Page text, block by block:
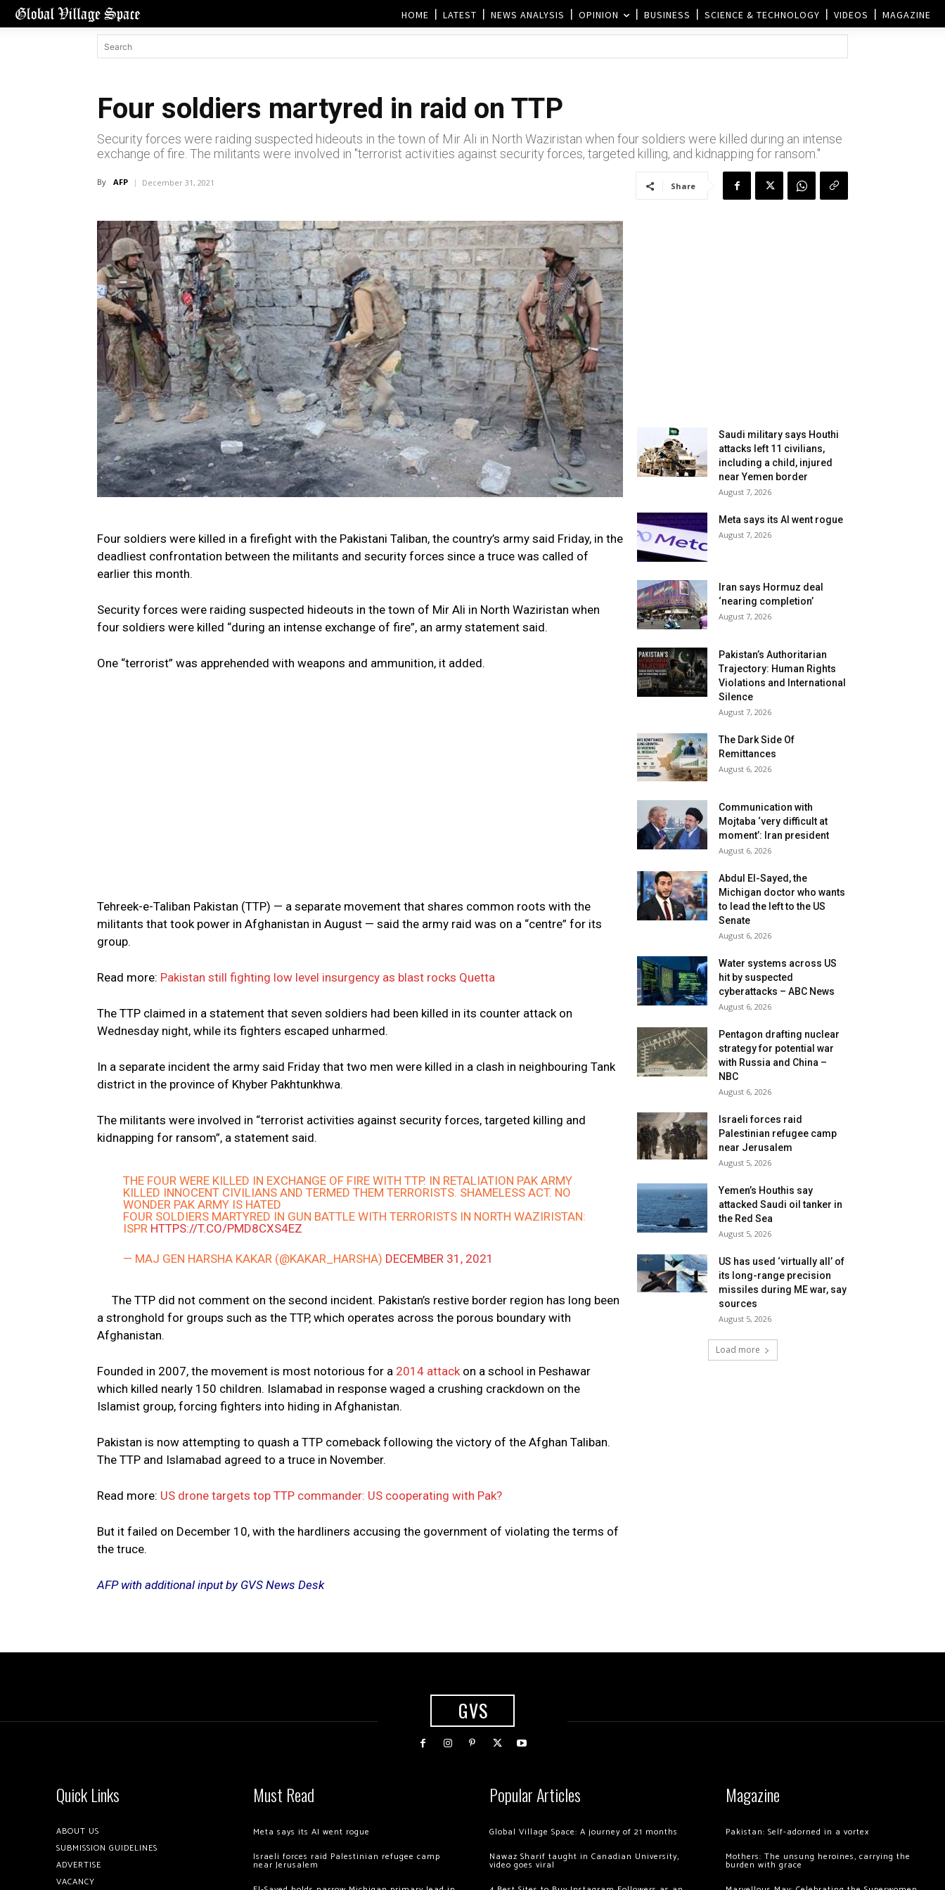
HOME LATEST NEWS ANALYSIS OPINION BUSINESS SCIENCE & TECHNOLOGY VIDEOS MAGAZINE
Four soldiers martyred in raid on TTP
Security forces were raiding suspected hideouts in the town of Mir Ali in North Waziristan when four soldiers were killed during an intense
exchange of fire. The militants were involved in "terrorist activities against security forces, targeted killing, and kidnapping for ransom."
By AFP December 31, 2021 Share
Four soldiers were killed in a firefight with the Pakistani Taliban, the country’s army said Friday, in the
deadliest confrontation between the militants and security forces since a truce was called of
earlier this month.
Security forces were raiding suspected hideouts in the town of Mir Ali in North Waziristan when
four soldiers were killed “during an intense exchange of fire”, an army statement said.
One “terrorist” was apprehended with weapons and ammunition, it added.
Tehreek-e-Taliban Pakistan (TTP) — a separate movement that shares common roots with the
militants that took power in Afghanistan in August — said the army raid was on a “centre” for its
group.
Read more: Pakistan still fighting low level insurgency as blast rocks Quetta
The TTP claimed in a statement that seven soldiers had been killed in its counter attack on
Wednesday night, while its fighters escaped unharmed.
In a separate incident the army said Friday that two men were killed in a clash in neighbouring Tank
district in the province of Khyber Pakhtunkhwa.
The militants were involved in “terrorist activities against security forces, targeted killing and
kidnapping for ransom”, a statement said.
THE FOUR WERE KILLED IN EXCHANGE OF FIRE WITH TTP. IN RETALIATION PAK ARMY
KILLED INNOCENT CIVILIANS AND TERMED THEM TERRORISTS. SHAMELESS ACT. NO
WONDER PAK ARMY IS HATED
FOUR SOLDIERS MARTYRED IN GUN BATTLE WITH TERRORISTS IN NORTH WAZIRISTAN:
ISPR HTTPS://T.CO/PMD8CXS4EZ
— MAJ GEN HARSHA KAKAR (@KAKAR_HARSHA) DECEMBER 31, 2021
The TTP did not comment on the second incident. Pakistan’s restive border region has long been
a stronghold for groups such as the TTP, which operates across the porous boundary with
Afghanistan.
Founded in 2007, the movement is most notorious for a 2014 attackon a school in Peshawar
which killed nearly 150 children. Islamabad in response waged a crushing crackdown on the
Islamist group, forcing fighters into hiding in Afghanistan.
Pakistan is now attempting to quash a TTP comeback following the victory of the Afghan Taliban.
The TTP and Islamabad agreed to a truce in November.
Read more: US drone targets top TTP commander: US cooperating with Pak?
But it failed on December 10, with the hardliners accusing the government of violating the terms of
the truce.
AFP with additional input by GVS News Desk
Saudi military says Houthi
attacks left 11 civilians,
including a child, injured
near Yemen border
August 7, 2026
Meta says its AI went rogue
August 7, 2026
Iran says Hormuz deal
‘nearing completion’
August 7, 2026
Pakistan’s Authoritarian
Trajectory: Human Rights
Violations and International
Silence
August 7, 2026
The Dark Side Of
Remittances
August 6, 2026
Communication with
Mojtaba ‘very difficult at
moment’: Iran president
August 6, 2026
Abdul El-Sayed, the
Michigan doctor who wants
to lead the left to the US
Senate
August 6, 2026
Water systems across US
hit by suspected
cyberattacks – ABC News
August 6, 2026
Pentagon drafting nuclear
strategy for potential war
with Russia and China –
NBC
August 6, 2026
Israeli forces raid
Palestinian refugee camp
near Jerusalem
August 5, 2026
Yemen’s Houthis say
attacked Saudi oil tanker in
the Red Sea
August 5, 2026
US has used ‘virtually all’ of
its long-range precision
missiles during ME war, say
sources
August 5, 2026
Load more
GVS
Quick Links
ABOUT US
SUBMISSION GUIDELINES
ADVERTISE
VACANCY
Must Read
Meta says its AI went rogue
Israeli forces raid Palestinian refugee camp
near Jerusalem
Popular Articles
Global Village Space: A journey of 21 months
Nawaz Sharif taught in Canadian University,
video goes viral
Magazine
Pakistan: Self-adorned in a vortex
Mothers: The unsung heroines, carrying the
burden with grace